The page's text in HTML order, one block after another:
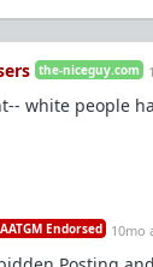
the-niceguy.com
white people
Endorsed 10mo